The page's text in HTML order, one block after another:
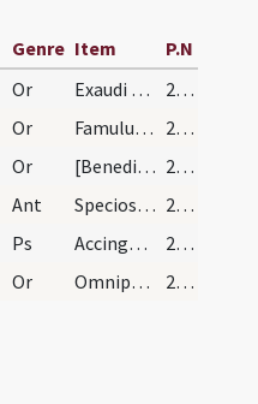
Genre Item
P.N
Or Exaudi Domine preces nostras et hunc ensem ... sit pavor terror et formido. Per
226
Or Famulum tuum quaesumus Domine pietatis ... illaesum custodiat. Per
227
Or [Benedic Domine sancte Pater omnipotens aeterne Deus per invocationem ... semper maneat illaesus. Per eundem]
227
Ant Speciosus forma prae filiis hominum
227
Ps Accingere gladio tuo super femur tuum potentissime
227
Or Omnipotens sempiterne Deus qui famulum tuum N. eminenti ... bellorum turbatur. Per 227